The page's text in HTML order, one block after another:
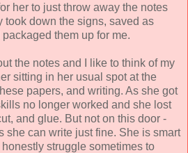
her to just throw away the notes
took down the signs, saved as
them up for me.
the notes and I like to think of my
sitting in her usual spot at the
papers, and writing. As she got
no longer worked and she lost
and glue. But not on this door -
she can write just fine. She is smart
struggle sometimes to